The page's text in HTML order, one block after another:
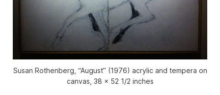
Susan Rothenberg, “August” (1976) acrylic and tempera on
canvas, 38 x 52 1/2 inches